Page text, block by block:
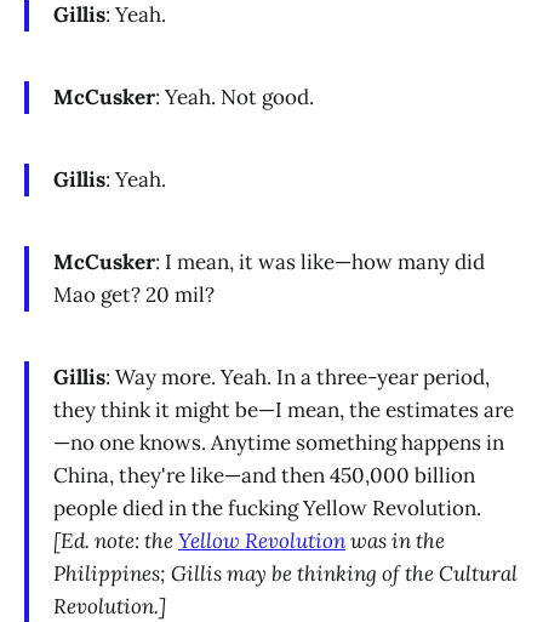
Gillis: Yeah.
McCusker: Yeah. Not good.
Gillis: Yeah.
McCusker: I mean, it was like—how many did
Mao get? 20 mil?
Gillis: Way more. Yeah. In a three-year period,
they think it might be—I mean, the estimates are
—no one knows. Anytime something happens in
China, they're like—and then 450,000 billion
people died in the fucking Yellow Revolution.
[Ed. note: theYellow Revolutionwas in the
Philippines; Gillis may be thinking of the Cultural
Revolution.]